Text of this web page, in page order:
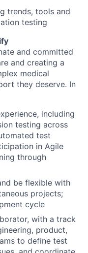
trends, tools and
testing
and committed
and creating a
medical
they deserve. In
including
testing across
test
in Agile
through
be flexible with
projects;
cycle
with a track
product,
to define test